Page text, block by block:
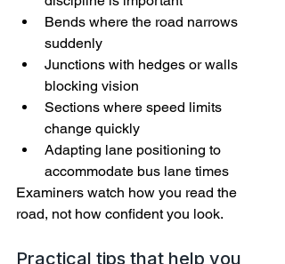
Bends where the road narrows
suddenly
Junctions with hedges or walls
blocking vision
Sections where speed limits
change quickly
Adapting lane positioning to
accommodate bus lane times
Examiners watch how you read the
road, not how confident you look.
Practical tips that help you